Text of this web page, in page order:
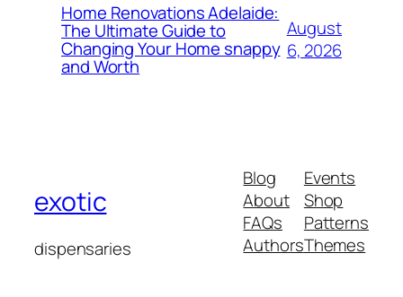
Home Renovations Adelaide:
The Ultimate Guide to
Changing Your Home snappy
and Worth
August
6, 2026
exotic
dispensaries
Blog
About
FAQs
Authors
Events
Shop
Patterns
Themes